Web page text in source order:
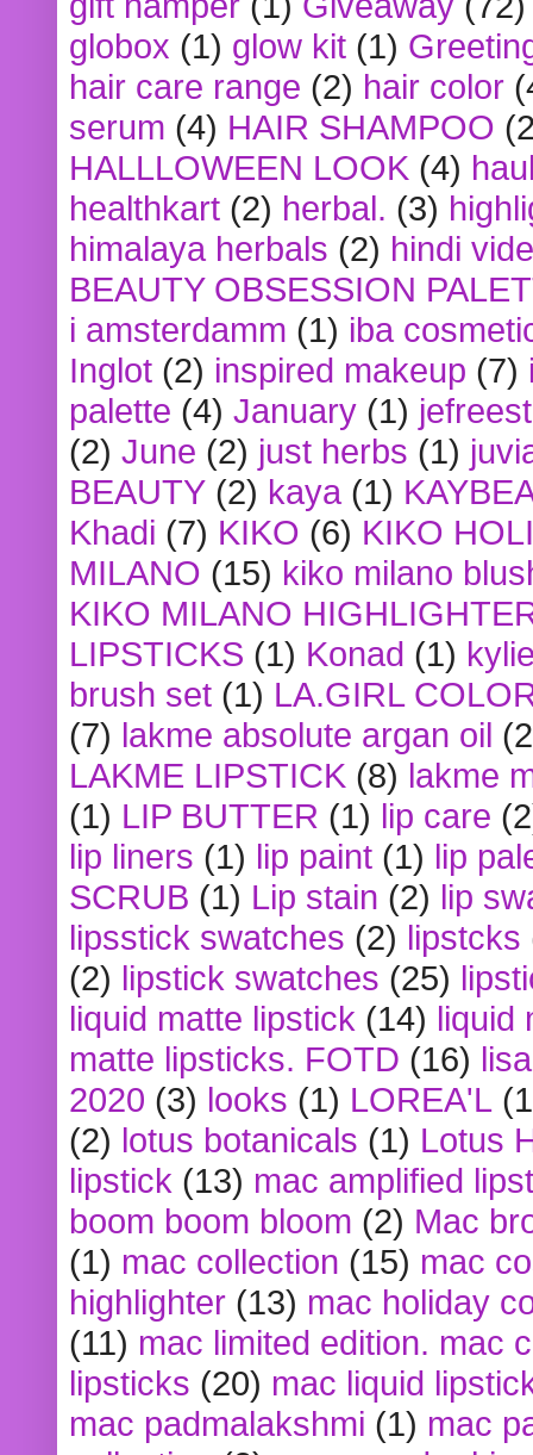
globox (1) glow kit (1)
hair care range (2) hair color
serum (4) HAIR SHAMPOO
HALLLOWEEN LOOK (4)
healthkart (2) herbal. (3)
himalaya herbals (2) hindi
BEAUTY OBSESSION
i amsterdamm (1) iba
Inglot (2) inspired makeup (7)
palette (4) January (1)
(2) June (2) just herbs (1)
BEAUTY (2) kaya (1)
Khadi (7) KIKO (6) KIKO
MILANO (15) kiko milano
KIKO MILANO
LIPSTICKS (1) Konad (1)
brush set (1) LA.GIRL
(7) lakme absolute argan oil
LAKME LIPSTICK (8) lakme
(1) LIP BUTTER (1) lip care
lip liners (1) lip paint (1) lip
SCRUB (1) Lip stain (2) lip
lipsstick swatches (2) lipstcks
(2) lipstick swatches (25)
liquid matte lipstick (14) liquid
matte lipsticks. FOTD (16)
2020 (3) looks (1) LOREA'L
(2) lotus botanicals (1) Lotus
lipstick (13) mac amplified
boom boom bloom (2) Mac
(1) mac collection (15) mac
highlighter (13) mac holiday
(11) mac limited edition. mac
lipsticks (20) mac liquid
mac padmalakshmi (1) mac